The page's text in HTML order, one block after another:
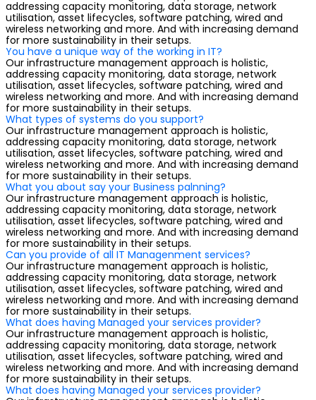
addressing capacity monitoring, data storage, network
utilisation, asset lifecycles, software patching, wired and
wireless networking and more. And with increasing demand
for more sustainability in their setups.
You have a unique way of the working in IT?
Our infrastructure management approach is holistic,
addressing capacity monitoring, data storage, network
utilisation, asset lifecycles, software patching, wired and
wireless networking and more. And with increasing demand
for more sustainability in their setups.
What types of systems do you support?
Our infrastructure management approach is holistic,
addressing capacity monitoring, data storage, network
utilisation, asset lifecycles, software patching, wired and
wireless networking and more. And with increasing demand
for more sustainability in their setups.
What you about say your Business palnning?
Our infrastructure management approach is holistic,
addressing capacity monitoring, data storage, network
utilisation, asset lifecycles, software patching, wired and
wireless networking and more. And with increasing demand
for more sustainability in their setups.
Can you provide of all IT Managenment services?
Our infrastructure management approach is holistic,
addressing capacity monitoring, data storage, network
utilisation, asset lifecycles, software patching, wired and
wireless networking and more. And with increasing demand
for more sustainability in their setups.
What does having Managed your services provider?
Our infrastructure management approach is holistic,
addressing capacity monitoring, data storage, network
utilisation, asset lifecycles, software patching, wired and
wireless networking and more. And with increasing demand
for more sustainability in their setups.
What does having Managed your services provider?